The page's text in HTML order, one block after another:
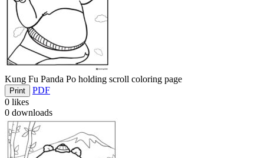
Kung Fu Panda Po holding scroll coloring page
Print
PDF
0 likes
0 downloads